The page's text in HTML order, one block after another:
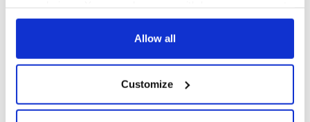
any time from the Cookie Declaration or by clicking on
Collect information about your geographical
location which can be accurate to within several
Allow all
Customize